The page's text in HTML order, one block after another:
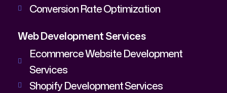
Conversion Rate Optimization
Web Development Services
Ecommerce Website Development
Services
Shopify Development Services